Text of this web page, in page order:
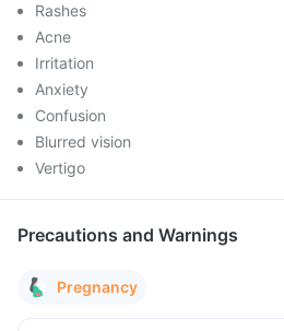
Rashes
Acne
Irritation
Anxiety
Confusion
Blurred vision
Vertigo
Precautions and Warnings
Pregnancy